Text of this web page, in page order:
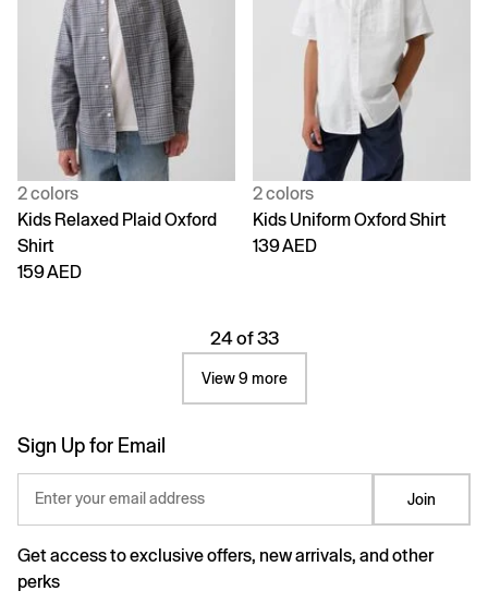
2 colors
Kids Relaxed Plaid Oxford
Shirt
159 AED
2 colors
Kids Uniform Oxford Shirt
139 AED
24 of 33
View 9 more
Sign Up for Email
Enter your email address Join
Get access to exclusive offers, new arrivals, and other
perks